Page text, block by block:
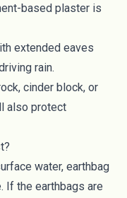
based plaster is
extended eaves
rain.
cinder block, or
also protect
water, earthbag
If the earthbags are